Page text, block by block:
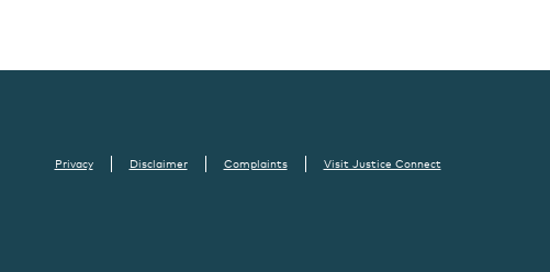
Privacy Disclaimer Complaints Visit Justice Connect